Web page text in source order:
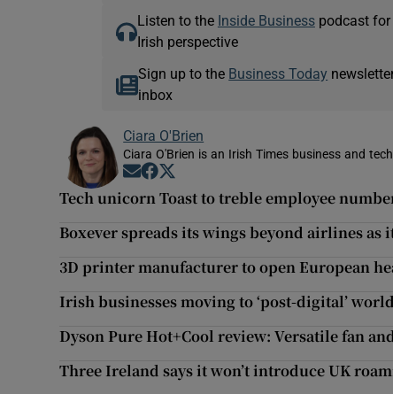
Listen to the Inside Businesspodcast for
Irish perspective
Sign up to the Business Today
inbox
Ciara O'Brien
Ciara O'Brien is an Irish Times business and
Opens in new window
Opens in new window
Tech unicorn Toast to treble employee
Boxever spreads its wings beyond airlines as
3D printer manufacturer to open European
Irish businesses moving to ‘post-digital’
Dyson Pure Hot+Cool review: Versatile fan
Three Ireland says it won’t introduce UK